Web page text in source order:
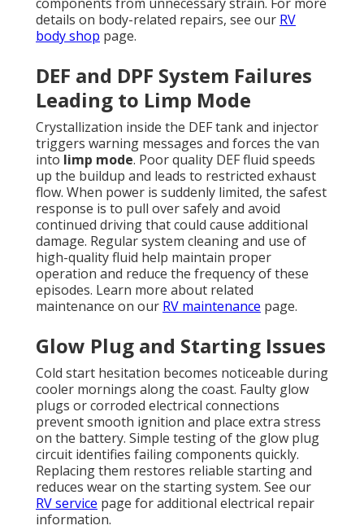
details on body-related repairs, see our RV
body shop page.
DEF and DPF System Failures
Leading to Limp Mode
Crystallization inside the DEF tank and injector
triggers warning messages and forces the van
into limp mode. Poor quality DEF fluid speeds
up the buildup and leads to restricted exhaust
flow. When power is suddenly limited, the safest
response is to pull over safely and avoid
continued driving that could cause additional
damage. Regular system cleaning and use of
high-quality fluid help maintain proper
operation and reduce the frequency of these
episodes. Learn more about related
maintenance on our RV maintenance page.
Glow Plug and Starting Issues
Cold start hesitation becomes noticeable during
cooler mornings along the coast. Faulty glow
plugs or corroded electrical connections
prevent smooth ignition and place extra stress
on the battery. Simple testing of the glow plug
circuit identifies failing components quickly.
Replacing them restores reliable starting and
reduces wear on the starting system. See our
RV service page for additional electrical repair
information.